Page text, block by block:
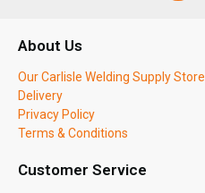
About Us
Our Carlisle Welding Supply Store
Delivery
Privacy Policy
Terms & Conditions
Customer Service